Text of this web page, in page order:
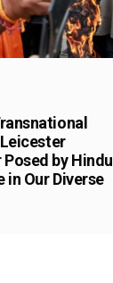
Posed by Hindu
in Our Diverse